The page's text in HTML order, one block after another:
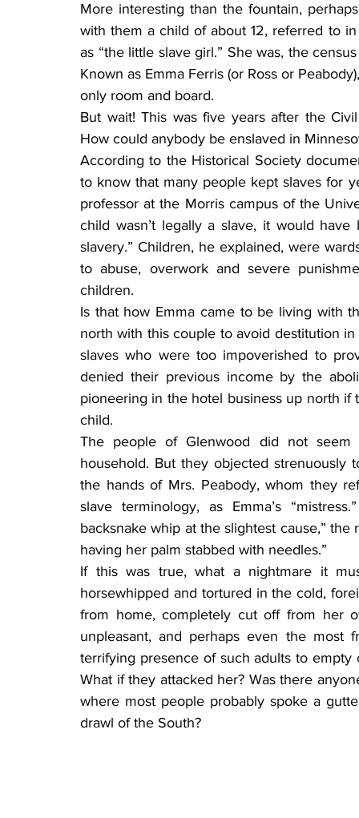
More interesting than the fountain,
with them a child of about 12, referred to
as “the little slave girl.” She was, the
Known as Emma Ferris (or Ross or
only room and board.
But wait! This was five years after the
How could anybody be enslaved in
According to the Historical Society
to know that many people kept slaves for
professor at the Morris campus of the
child wasn’t legally a slave, it would
slavery.” Children, he explained, were
to abuse, overwork and severe
children.
Is that how Emma came to be living with
north with this couple to avoid destitution
slaves who were too impoverished to
denied their previous income by the
pioneering in the hotel business up north
child.
The people of Glenwood did not seem
household. But they objected strenuously
the hands of Mrs. Peabody, whom they
slave terminology, as Emma’s
backsnake whip at the slightest cause,”
having her palm stabbed with needles.”
If this was true, what a nightmare it
horsewhipped and tortured in the cold,
from home, completely cut off from her
unpleasant, and perhaps even the most
terrifying presence of such adults to
What if they attacked her? Was there
where most people probably spoke a
drawl of the South?